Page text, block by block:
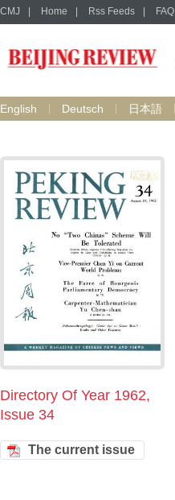
CMJ Home Rss Feeds FAQ
English Deutsch 日本語
Directory Of Year 1962,
Issue 34
The current issue